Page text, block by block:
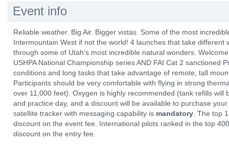
Event info
Reliable weather. Big Air. Bigger vistas. Some of the most
Intermountain West if not the world! 4 launches that take different
through some of Utah’s most incredible natural wonders.
USHPA National Championship series AND FAI Cat 2 sanctioned
conditions and long tasks that take advantage of remote, tall
Participants should be very comfortable with flying in strong
over 11,000 feet). Oxygen is highly recommended (tank refills will
and practice day, and a discount will be available to purchase
satellite tracker with messaging capability is mandatory . The top
discount on the event fee. International pilots ranked in the top
discount on the entry fee.